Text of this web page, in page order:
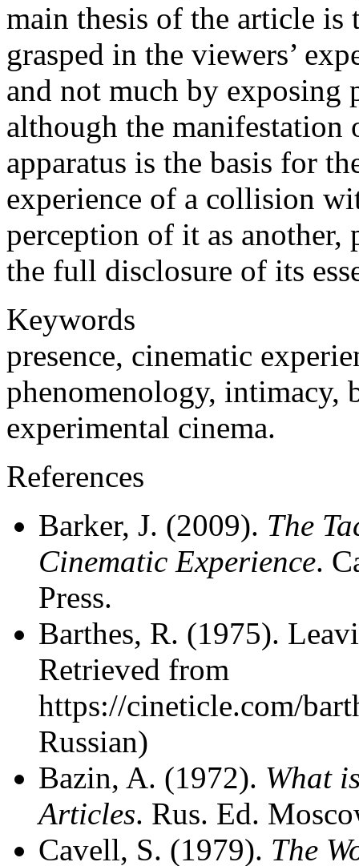
main thesis of the article is
grasped in the viewers’
and not much by exposing
although the manifestation
apparatus is the basis for
experience of a collision
perception of it as another,
the full disclosure of its
Keywords
presence, cinematic
phenomenology, intimacy,
experimental cinema.
References
Barker, J. (2009). The
Cinematic Experience.
Press.
Barthes, R. (1975).
Retrieved from
https://cineticle.com/
Russian)
Bazin, A. (1972). What
Articles. Rus. Ed.
Cavell, S. (1979). The